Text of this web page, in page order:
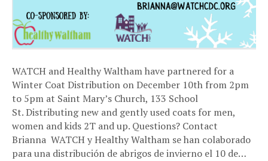
WATCH and Healthy Waltham have partnered for a
Winter Coat Distribution on December 10th from 2pm
to 5pm at Saint Mary’s Church, 133 School
St. Distributing new and gently used coats for men,
women and kids 2T and up. Questions? Contact
Brianna WATCH y Healthy Waltham se han colaborado
para una distribución de abrigos de invierno el 10 de…